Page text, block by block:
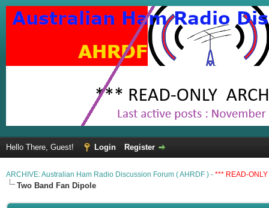
Hello There, Guest! Login Register
ARCHIVE: Australian Ham Radio Discussion Forum ( AHRDF ) - *** READ-
Two Band Fan Dipole